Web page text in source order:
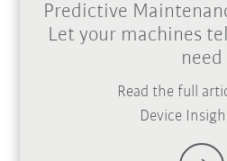
Predictive
Let your machines
need
Read the full
Device